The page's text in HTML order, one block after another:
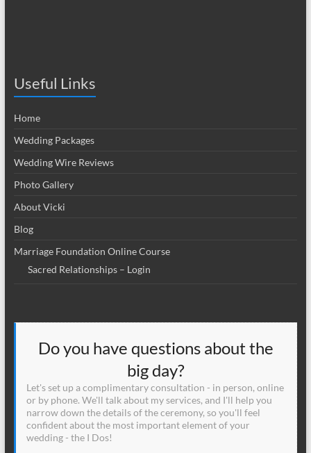
Useful Links
Home
Wedding Packages
Wedding Wire Reviews
Photo Gallery
About Vicki
Blog
Marriage Foundation Online Course
Sacred Relationships – Login
Do you have questions about the
big day?
Let's set up a complimentary consultation - in person, online
or by phone. We'll talk about my services, and I'll help you
narrow down the details of the ceremony, so you'll feel
confident about the most important element of your
wedding - the I Dos!